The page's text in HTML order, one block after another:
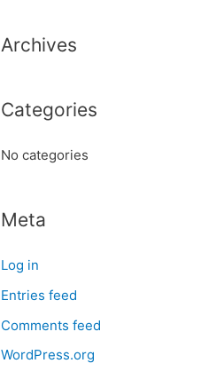
f
r
Archives
Categories
No categories
Meta
Log in
Entries feed
Comments feed
WordPress.org